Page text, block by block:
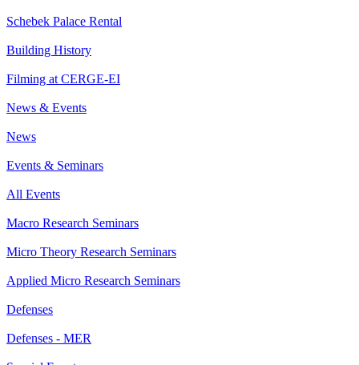
Schebek Palace Rental
Building History
Filming at CERGE-EI
News & Events
News
Events & Seminars
All Events
Macro Research Seminars
Micro Theory Research Seminars
Applied Micro Research Seminars
Defenses
Defenses - MER